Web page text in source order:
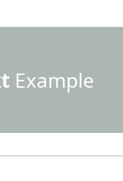
Example